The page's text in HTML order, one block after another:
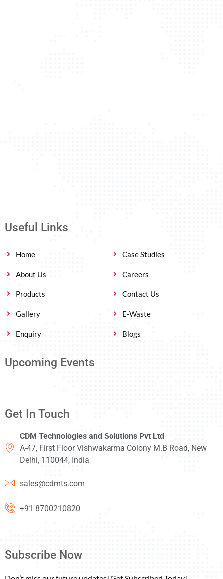
Useful Links
Home
About Us
Products
Gallery
Enquiry
Case Studies
Careers
Contact Us
E-Waste
Blogs
Upcoming Events
Get In Touch
CDM Technologies and Solutions Pvt Ltd
A-47, First Floor Vishwakarma Colony M.B Road, New
Delhi, 110044, India
sales@cdmts.com
+91 8700210820
Subscribe Now